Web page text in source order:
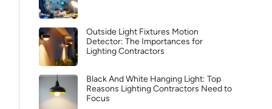
Outside Light Fixtures Motion
Detector: The Importances for
Lighting Contractors
Black And White Hanging Light: Top
Reasons Lighting Contractors Need to
Focus